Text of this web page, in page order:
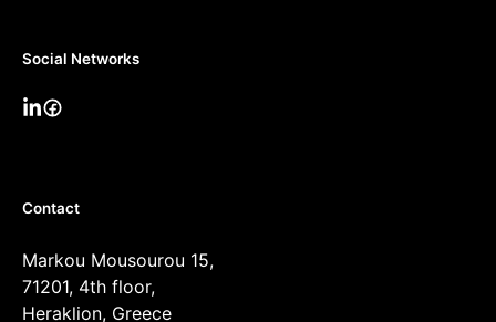
Social Networks
Contact
Markou Mousourou 15,
71201, 4th floor,
Heraklion, Greece